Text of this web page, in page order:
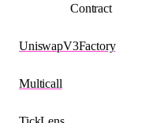
Contract
UniswapV3Factory
Multicall